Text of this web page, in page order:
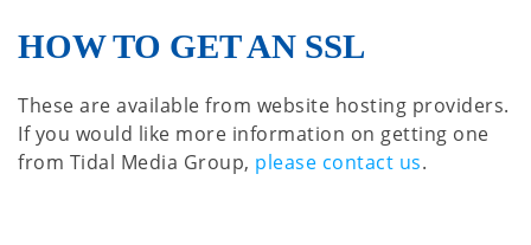
HOW TO GET AN SSL
These are available from website hosting providers.
If you would like more information on getting one
from Tidal Media Group, please contact us.